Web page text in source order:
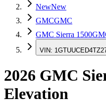
NewNew
GMCGMC
GMC Sierra 1500
VIN:
2026 GMC
Elevation